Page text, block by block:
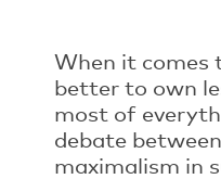
When it comes
better to own
most of
debate
maximalism in